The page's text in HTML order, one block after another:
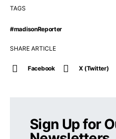
TAGS
#madisonReporter
SHARE ARTICLE
Facebook X (Twitter)
Sign Up for